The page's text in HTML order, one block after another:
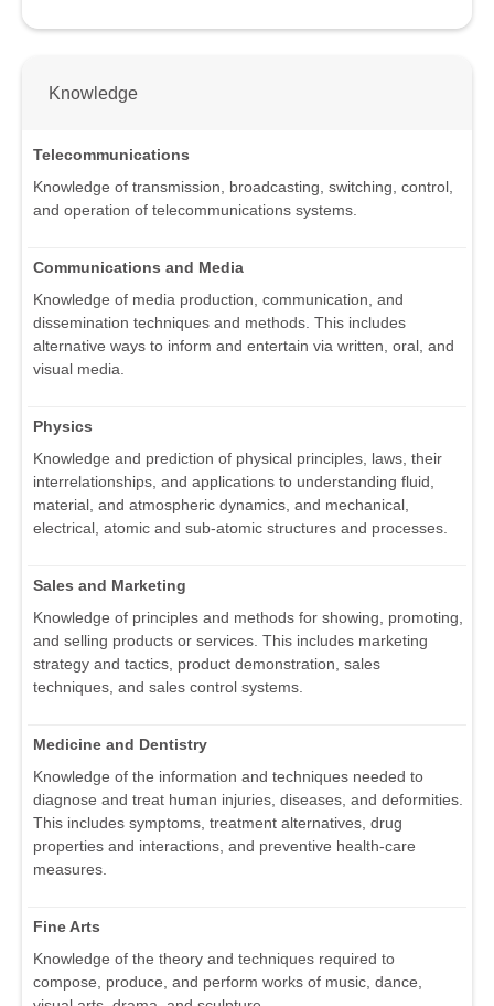
Knowledge
Telecommunications
Knowledge of transmission, broadcasting, switching, control,
and operation of telecommunications systems.
Communications and Media
Knowledge of media production, communication, and
dissemination techniques and methods. This includes
alternative ways to inform and entertain via written, oral, and
visual media.
Physics
Knowledge and prediction of physical principles, laws, their
interrelationships, and applications to understanding fluid,
material, and atmospheric dynamics, and mechanical,
electrical, atomic and sub-atomic structures and processes.
Sales and Marketing
Knowledge of principles and methods for showing, promoting,
and selling products or services. This includes marketing
strategy and tactics, product demonstration, sales
techniques, and sales control systems.
Medicine and Dentistry
Knowledge of the information and techniques needed to
diagnose and treat human injuries, diseases, and deformities.
This includes symptoms, treatment alternatives, drug
properties and interactions, and preventive health-care
measures.
Fine Arts
Knowledge of the theory and techniques required to
compose, produce, and perform works of music, dance,